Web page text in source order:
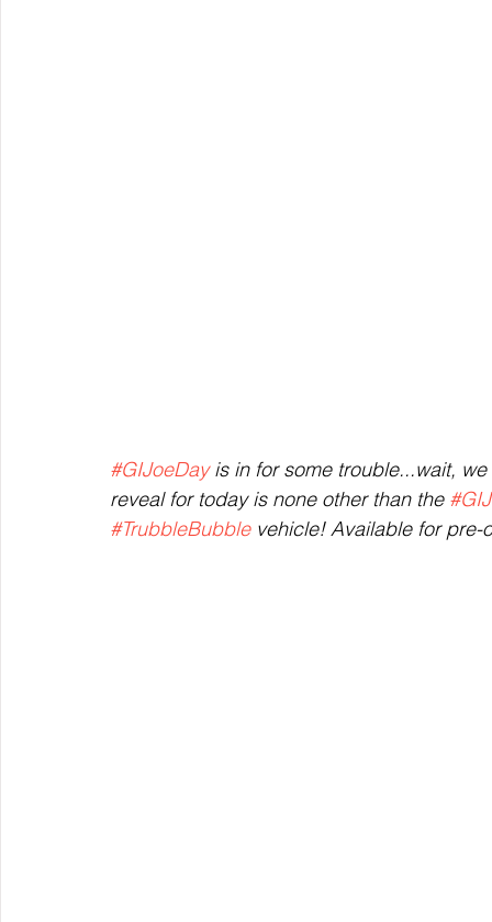
#GIJoeDay is in for some trouble...wait,
reveal for today is none other than the
#TrubbleBubble vehicle! Available for pre-